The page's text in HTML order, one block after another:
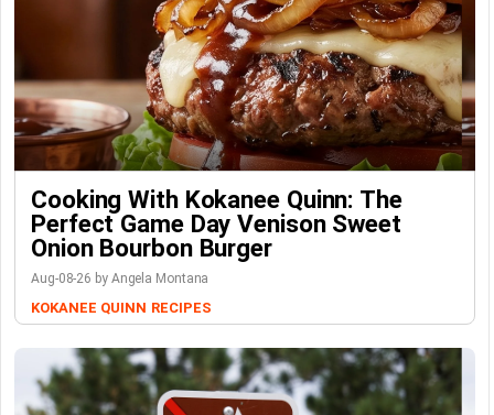
Cooking With Kokanee Quinn: The
Perfect Game Day Venison Sweet
Onion Bourbon Burger
Aug-08-26 by Angela Montana
KOKANEE QUINN RECIPES